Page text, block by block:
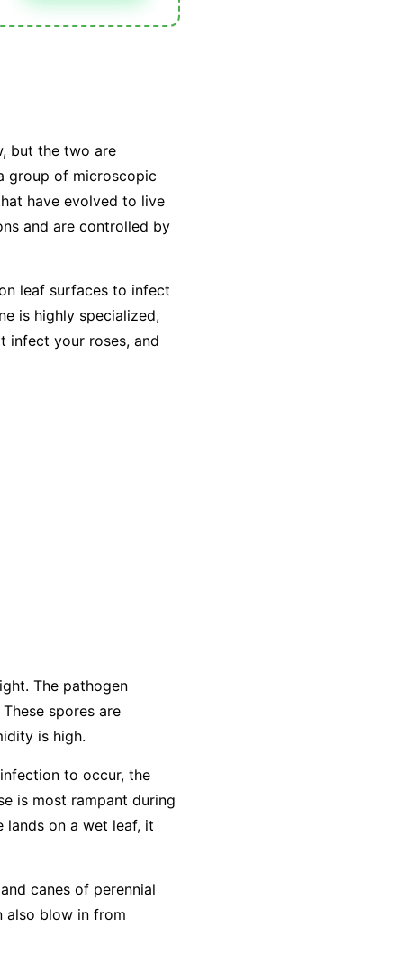
but the two are
group of microscopic
have evolved to live
and are controlled by
leaf surfaces to infect
is highly specialized,
infect your roses, and
The pathogen
spores are
is high.
to occur, the
is most rampant during
on a wet leaf, it
canes of perennial
also blow in from